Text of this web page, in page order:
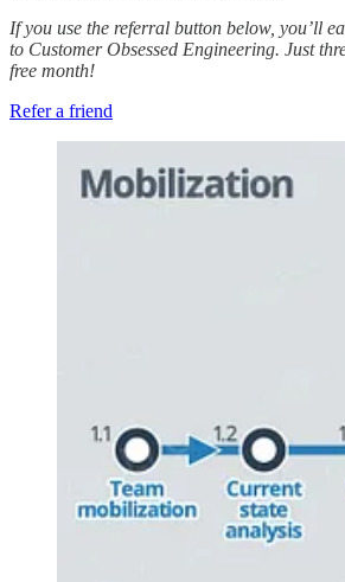
If you use the referral button below, you’ll
to Customer Obsessed Engineering. Just
free month!
Refer a friend